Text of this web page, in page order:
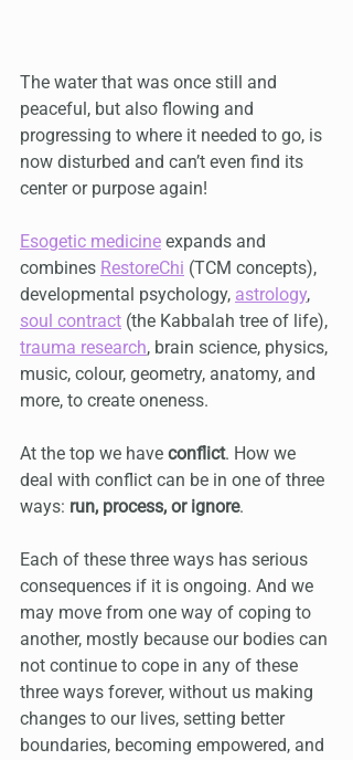
The water that was once still and
peaceful, but also flowing and
progressing to where it needed to go, is
now disturbed and can’t even find its
center or purpose again!
Esogetic medicine expands and
combines RestoreChi (TCM concepts),
developmental psychology, astrology,
soul contract (the Kabbalah tree of life),
trauma research, brain science, physics,
music, colour, geometry, anatomy, and
more, to create oneness.
At the top we have conflict. How we
deal with conflict can be in one of three
ways: run, process, or ignore.
Each of these three ways has serious
consequences if it is ongoing. And we
may move from one way of coping to
another, mostly because our bodies can
not continue to cope in any of these
three ways forever, without us making
changes to our lives, setting better
boundaries, becoming empowered, and